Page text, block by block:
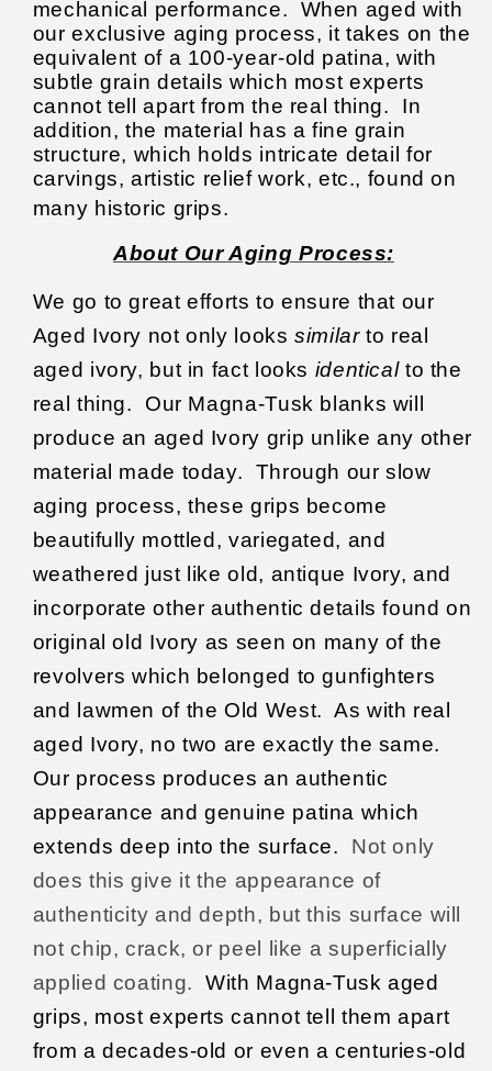
mechanical performance. When aged with
our exclusive aging process, it takes on the
equivalent of a 100-year-old patina, with
subtle grain details which most experts
cannot tell apart from the real thing. In
addition, the material has a fine grain
structure, which holds intricate detail for
carvings, artistic relief work, etc., found on
many historic grips.
About Our Aging Process:
We go to great efforts to ensure that our
Aged Ivory not only lookssimilarto real
aged ivory, but in fact looks identicalto the
real thing.
Our Magna-Tusk blanks will
produce an aged Ivory grip unlike any other
material made today.
Through our slow
aging process, these grips become
beautifully mottled, variegated, and
weathered just like old, antique Ivory, and
incorporate other authentic details found on
original old Ivory as seen on many of the
revolvers which belonged to gunfighters
and lawmen of the Old West. As with real
aged Ivory, no two are exactly the same.
Our process produces an authentic
appearance and genuine patina which
extends deep into the surface.
Not only
does this give it the appearance of
authenticity and depth, but this surface will
not chip, crack, or peel like a superficially
applied coating.
With Magna-Tusk aged
grips, most experts cannot tell them apart
from a decades-old or even a centuries-old